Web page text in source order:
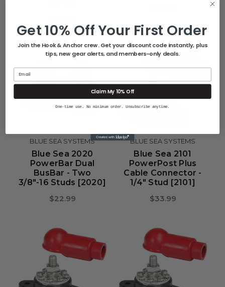
BLUE SEA SYSTEMS
Blue Sea 2020
PowerBar Dual
BusBar - Two
3/8"-16 Studs [2020]
$22.99
BLUE SEA SYSTEMS
Blue Sea 2101
PowerPost Plus
Cable Connector -
1/4" Stud [2101]
$33.99
Get 10% Off Your First Order
Join the Hook & Anchor crew. Get your discount code instantly, plus
tips, new gear alerts, and members-only deals.
Claim My 10% Off
One-time use. No minimum order. Unsubscribe anytime.